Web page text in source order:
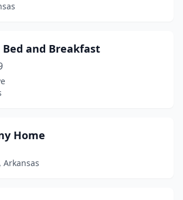
(1)
Bed and Breakfast
Home
Arkansas